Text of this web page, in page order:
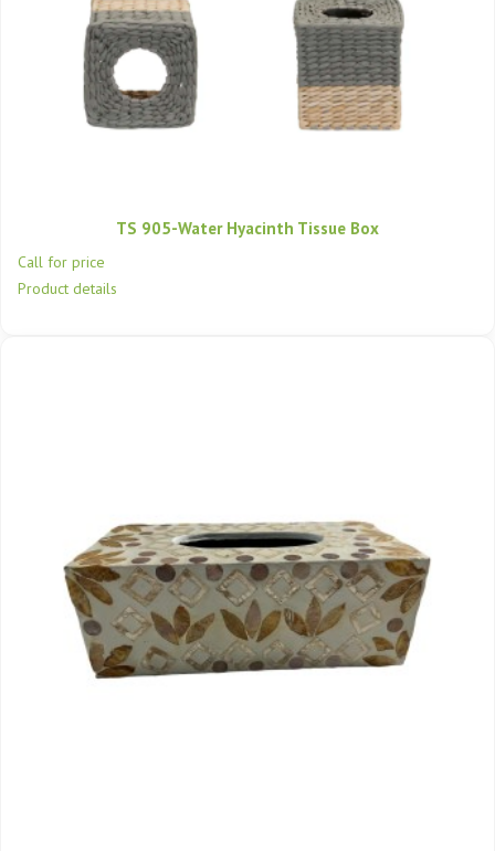
TS 905-Water Hyacinth Tissue Box
Call for price
Product details